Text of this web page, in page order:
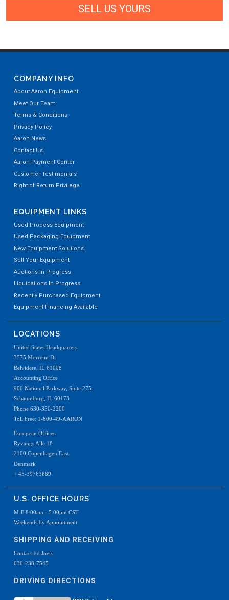
SELL US YOURS
COMPANY INFO
About Aaron Equipment
Meet Our Team
Terms & Conditions
Privacy Policy
Aaron News
Contact Us
Aaron Payment Center
Customer Testimonials
Right of Return Privilege
EQUIPMENT LINKS
Used Process Equipment
Used Packaging Equipment
New Equipment Solutions
Sell Your Equipment
Auctions In Progress
Liquidations In Progress
Recently Purchased Equipment
Equipment Financing Available
LOCATIONS
United States Headquarters
3575 Morreim Dr
Belvidere, IL 61008
Accounting Office
900 National Parkway, Suite 275
Schaumburg, IL 60173
Phone 630-350-2200
Toll Free: 1-800-49-AARON
European Offices
Ryvangs Alle 18
2100 Copenhagen East
Denmark
+ 45-39763689
U.S. OFFICE HOURS
M-F 8:00am - 5:00pm CST
Weekends by Appointment
SHIPPING AND RECEIVING
Contact Ed Joers
630-238-7545
DRIVING DIRECTIONS